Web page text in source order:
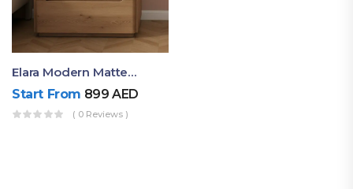
Elara Modern Matte Bedside Table With Two Drawers – Minimalist Nightstand
Start From 899AED
( 0 Reviews )